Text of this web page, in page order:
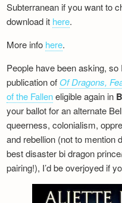
Subterranean if you want to
download it here.
More info here.
People have been asking, so
publication of Of Dragons,
of the Falleneligible again in
your ballot for an alternate
queerness, colonialism,
and rebellion (not to mention
best disaster bi dragon
pairing!), I’d be overjoyed if